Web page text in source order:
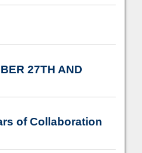
27TH AND
of Collaboration